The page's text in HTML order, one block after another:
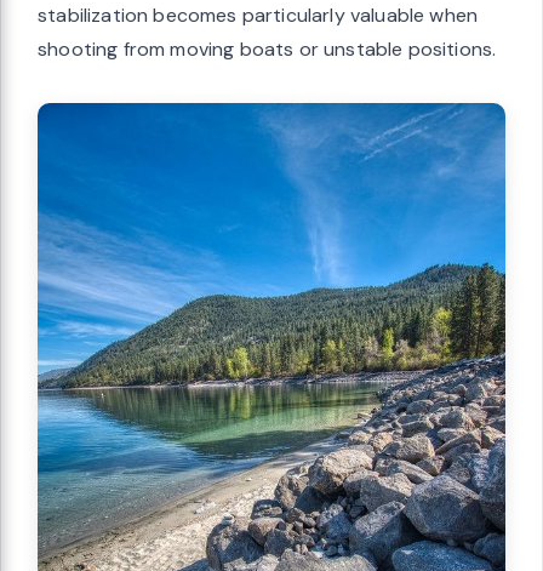
stabilization becomes particularly valuable when
shooting from moving boats or unstable positions.